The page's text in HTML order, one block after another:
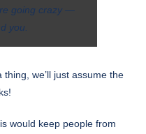
going crazy —
you.
we’ll just assume the
would keep people from